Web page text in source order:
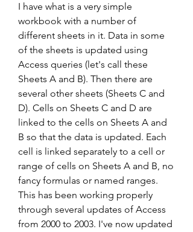
I have what is a very simple
workbook with a number of
different sheets in it. Data in some
of the sheets is updated using
Access queries (let's call these
Sheets A and B). Then there are
several other sheets (Sheets C and
D). Cells on Sheets C and D are
linked to the cells on Sheets A and
B so that the data is updated. Each
cell is linked separately to a cell or
range of cells on Sheets A and B, no
fancy formulas or named ranges.
This has been working properly
through several updates of Access
from 2000 to 2003. I've now updated